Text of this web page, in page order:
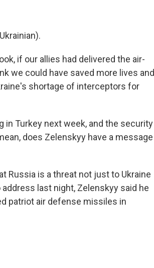
if our allies had delivered the air-
we could have saved more lives and
shortage of interceptors for
in Turkey next week, and the security
does Zelenskyy have a message
Russia is a threat not just to Ukraine
last night, Zelenskyy said he
patriot air defense missiles in